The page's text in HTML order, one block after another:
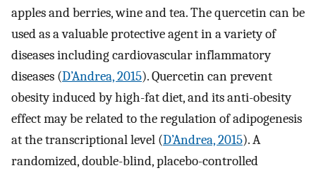
apples and berries, wine and tea. The quercetin can be
used as a valuable protective agent in a variety of
diseases including cardiovascular inflammatory
diseases (D’Andrea, 2015). Quercetin can prevent
obesity induced by high-fat diet, and its anti-obesity
effect may be related to the regulation of adipogenesis
at the transcriptional level (D’Andrea, 2015). A
randomized, double-blind, placebo-controlled